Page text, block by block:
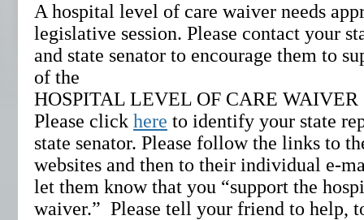
A hospital level of care waiver needs
legislative session. Please contact your
and state senator to encourage them to
of the
HOSPITAL LEVEL OF CARE WAIVER
Please click here to identify your state
state senator. Please follow the links to
websites and then to their individual e-
let them know that you “support the
waiver.” Please tell your friend to help,